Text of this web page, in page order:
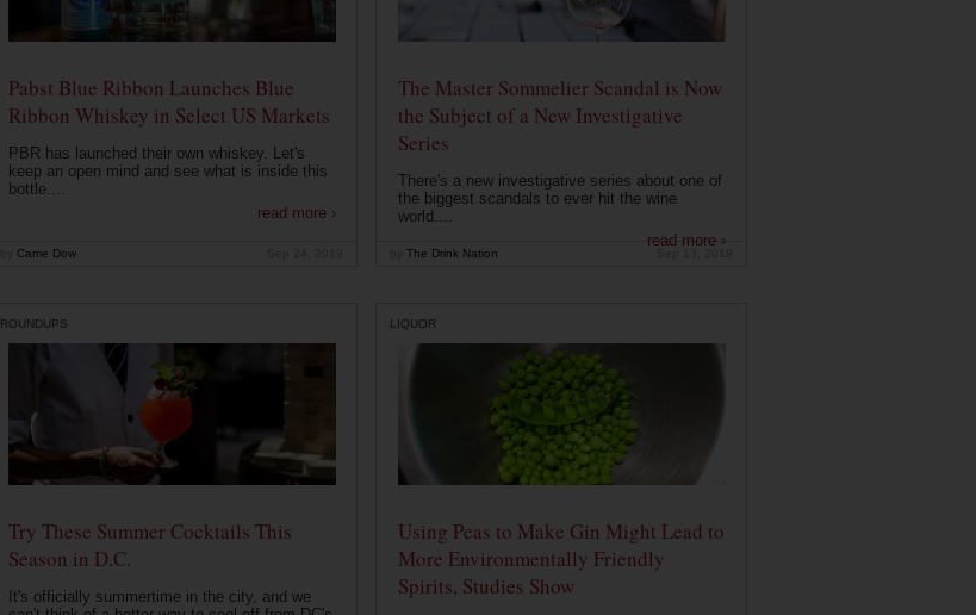
Pabst Blue Ribbon Launches Blue
Ribbon Whiskey in Select US Markets
PBR has launched their own whiskey. Let's
keep an open mind and see what is inside this
bottle....
read more ›
Carrie Dow
The Master Sommelier Scandal is Now
the Subject of a New Investigative
Series
There's a new investigative series about one of
the biggest scandals to ever hit the wine
world....
read more ›
The Drink Nation
ROUNDUPS
Try These Summer Cocktails This
Season in D.C.
It's officially summertime in the city, and we
LIQUOR
Using Peas to Make Gin Might Lead to
More Environmentally Friendly
Spirits, Studies Show